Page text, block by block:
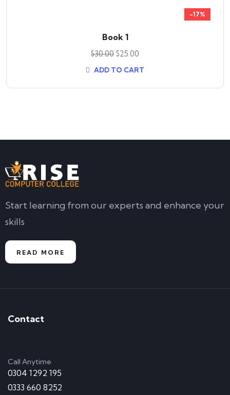
-17%
Book 1
$30.00 $25.00
ADD TO CART
Start learning from our experts and enhance your
skills
READ MORE
Contact
Call Anytime
0304 1292 195
0333 660 8252